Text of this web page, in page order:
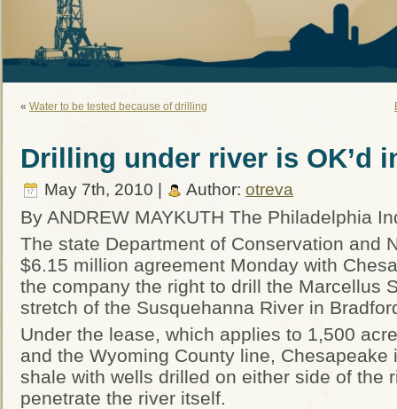
« Water to be tested because of drilling
Drilling under river is OK’d
May 7th, 2010 | Author: otreva
By ANDREW MAYKUTH The Philadelphia
The state Department of Conservation and
$6.15 million agreement Monday with
the company the right to drill the Marcellus
stretch of the Susquehanna River in
Under the lease, which applies to 1,500
and the Wyoming County line,
shale with wells drilled on either side of the
penetrate the river itself.